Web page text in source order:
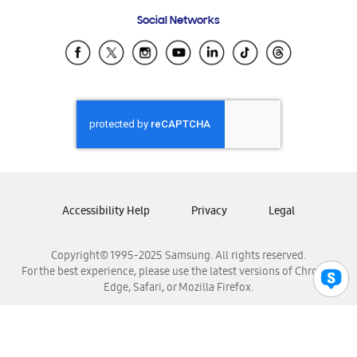
Samsung Ecuador
Samsung El Salvador
Samsung Honduras
Samsung Nicaragua
Samsung Panamá
Samsung Venezuela
Social Networks
Copyright© 1995-2025 Samsung. All rights reserved.
For the best experience, please use the latest versions of Chrome,
Edge, Safari, or Mozilla Firefox.
Accessibility Help Privacy Legal